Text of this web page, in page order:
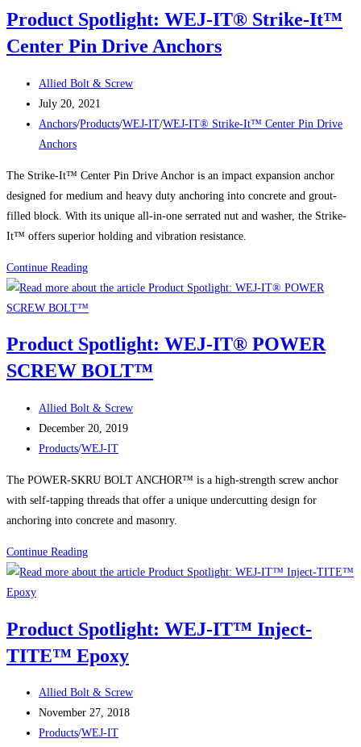
Hang-
TITE™
Product Spotlight: WEJ-IT® Strike-It™
Center Pin Drive Anchors
Post
author:
Allied Bolt & Screw
Post
published:
July 20, 2021
Post
category:
Anchors/Products/WEJ-IT/WEJ-IT® Strike-It™ Center Pin Drive
Anchors
The Strike-It™ Center Pin Drive Anchor is an impact expansion anchor
designed for medium and heavy duty anchoring into concrete and grout-
filled block. With its unique all-in-one serrated nut and washer, the Strike-
It™ offers superior holding and vibration resistance.
Continue ReadingProduct
Spotlight:
WEJ-
Strike-
It™
Pin
Drive
Anchors
Product Spotlight: WEJ-IT® POWER
SCREW BOLT™
Post
author:
Allied Bolt & Screw
Post
published:
December 20, 2019
Post
Products/WEJ-IT
The POWER-SKRU BOLT ANCHOR™ is a high-strength screw anchor
with self-tapping threads that offer a unique undercutting design for
anchoring into concrete and masonry.
Continue ReadingProduct
Spotlight:
POWER
SCREW
Product Spotlight: WEJ-IT™ Inject-
TITE™ Epoxy
Post
author:
Allied Bolt & Screw
Post
published:
November 27, 2018
Post
Products/WEJ-IT